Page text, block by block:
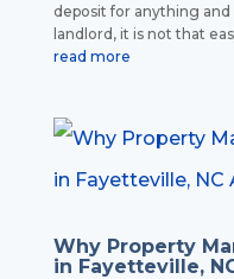
deposit for anything
landlord, it is not that
read more
Why Property
in Fayetteville,